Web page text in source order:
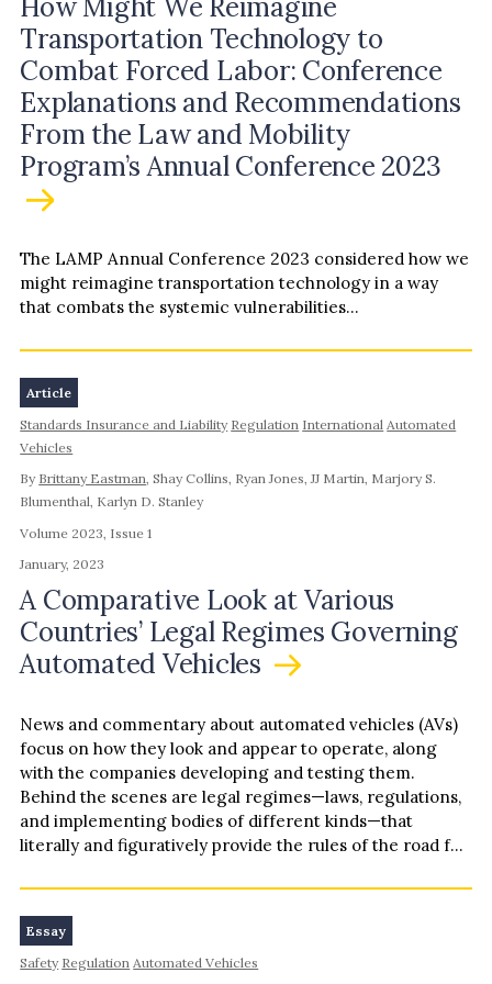
How Might We Reimagine
Transportation Technology to
Combat Forced Labor: Conference
Explanations and Recommendations
From the Law and Mobility
Program’s Annual Conference 2023
The LAMP Annual Conference 2023 considered how we
might reimagine transportation technology in a way
that combats the systemic vulnerabilities...
Article
Standards Insurance and Liability Regulation International Automated
Vehicles
By Brittany Eastman, Shay Collins, Ryan Jones, JJ Martin, Marjory S.
Blumenthal, Karlyn D. Stanley
Volume 2023, Issue 1
January, 2023
A Comparative Look at Various
Countries’ Legal Regimes Governing
Automated Vehicles
News and commentary about automated vehicles (AVs)
focus on how they look and appear to operate, along
with the companies developing and testing them.
Behind the scenes are legal regimes—laws, regulations,
and implementing bodies of different kinds—that
literally and figuratively provide the rules of the road for
hinges on aspects of AV design and operation. Legal
regimes can provide gatekeeping for AV developers and
operators seeking to use public roads, and they can
allocate liability when something goes wrong. Guiding
Essay
Safety Regulation Automated Vehicles